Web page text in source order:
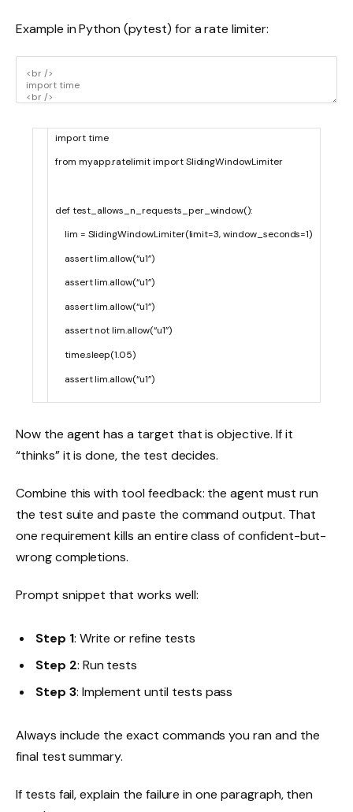
Example in Python (pytest) for a rate limiter:
import time
from myapp.ratelimitimport SlidingWindowLimiter
deftest_allows_n_requests_per_window():
lim = SlidingWindowLimiter(limit=3,window_seconds=1)
assertlim.allow(“u1”)
assertlim.allow(“u1”)
assertlim.allow(“u1”)
assertnot lim.allow(“u1”)
time.sleep(1.05)
assertlim.allow(“u1”)
Now the agent has a target that is objective. If it
“thinks” it is done, the test decides.
Combine this with tool feedback: the agent must run
the test suite and paste the command output. That
one requirement kills an entire class of confident-but-
wrong completions.
Prompt snippet that works well:
Step 1: Write or refine tests
Step 2: Run tests
Step 3: Implement until tests pass
Always include the exact commands you ran and the
final test summary.
If tests fail, explain the failure in one paragraph, then